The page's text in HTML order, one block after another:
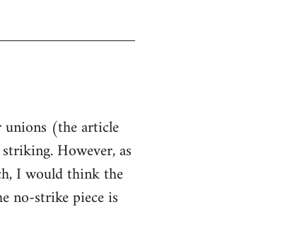
(the article
However, as
I would think the
no-strike piece is